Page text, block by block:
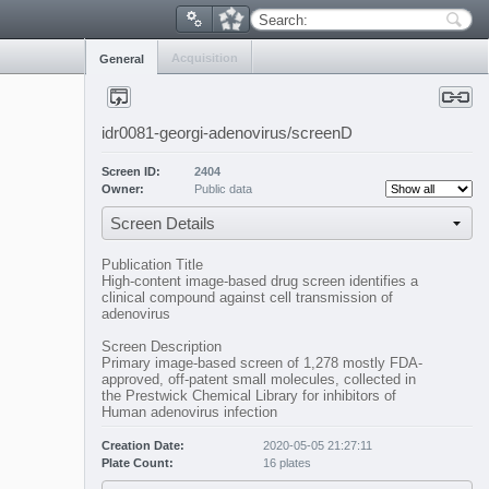
Search:
General Acquisition
idr0081-georgi-adenovirus/screenD
Screen ID:
2404
Owner:
Public data
Screen Details
Publication Title
High-content image-based drug screen identifies a
clinical compound against cell transmission of
adenovirus
Screen Description
Primary image-based screen of 1,278 mostly FDA-
approved, off-patent small molecules, collected in
the Prestwick Chemical Library for inhibitors of
Human adenovirus infection
Creation Date:
2020-05-05 21:27:11
Plate Count:
16 plates